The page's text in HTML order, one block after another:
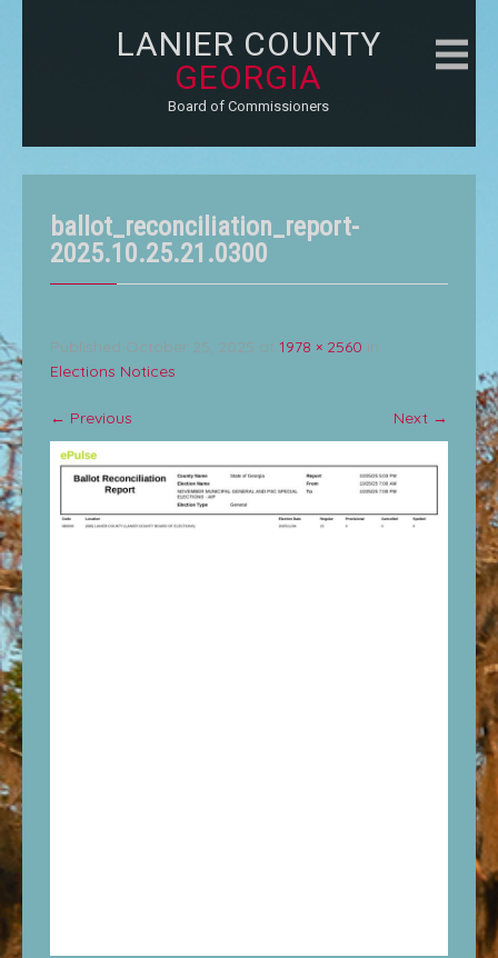
LANIER COUNTY
GEORGIA
Board of Commissioners
ballot_reconciliation_report-
2025.10.25.21.0300
Published October 25, 2025 at 1978 × 2560 in
Elections Notices
← Previous Next →